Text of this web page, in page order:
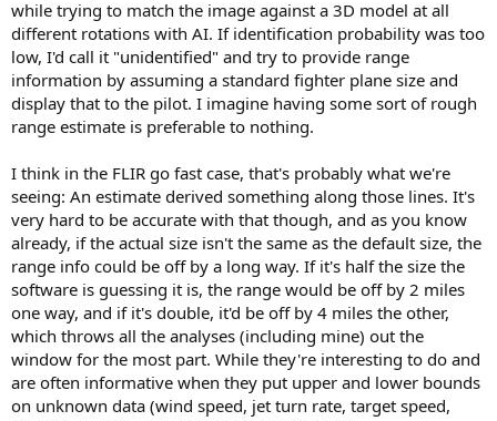
while trying to match the image against a 3D model at all
different rotations with AI. If identification probability was too
low, I'd call it "unidentified" and try to provide range
information by assuming a standard fighter plane size and
display that to the pilot. I imagine having some sort of rough
range estimate is preferable to nothing.
I think in the FLIR go fast case, that's probably what we're
seeing: An estimate derived something along those lines. It's
very hard to be accurate with that though, and as you know
already, if the actual size isn't the same as the default size, the
range info could be off by a long way. If it's half the size the
software is guessing it is, the range would be off by 2 miles
one way, and if it's double, it'd be off by 4 miles the other,
which throws all the analyses (including mine) out the
window for the most part. While they're interesting to do and
are often informative when they put upper and lower bounds
on unknown data (wind speed, jet turn rate, target speed,